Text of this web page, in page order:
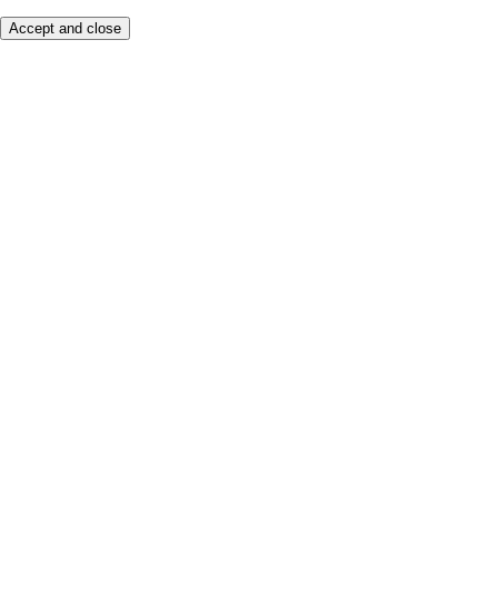
Accept and close